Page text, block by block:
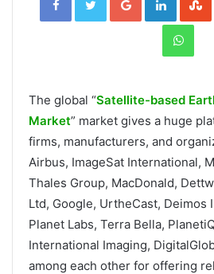
The global “Satellite-based
Market” market gives a huge
firms, manufacturers, and
Airbus, ImageSat International,
Thales Group, MacDonald,
Ltd, Google, UrtheCast, Deimos
Planet Labs, Terra Bella,
International Imaging,
among each other for offering